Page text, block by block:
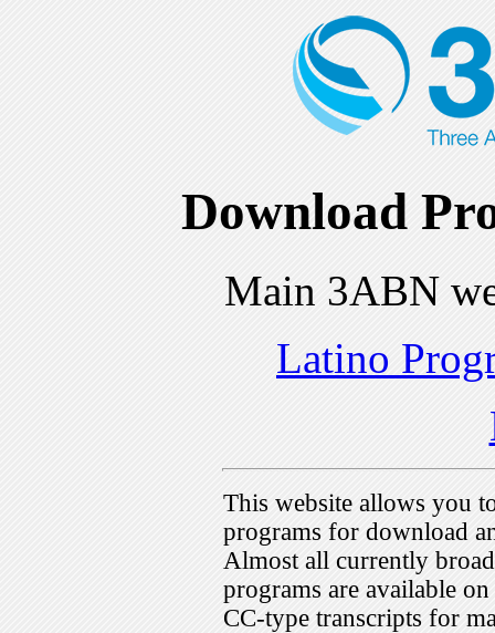
Download
Main 3ABN
Latino
This website allows you
programs for download
Almost all currently
programs are available
CC-type transcripts for